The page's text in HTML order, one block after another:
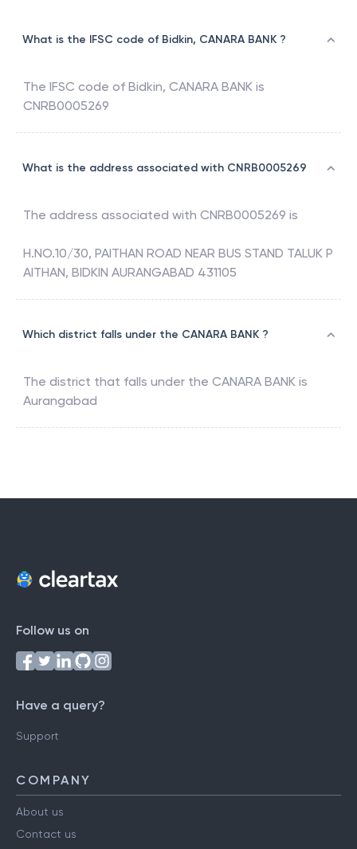
What is the IFSC code of Bidkin, CANARA BANK ?
The IFSC code of Bidkin, CANARA BANK is
CNRB0005269
What is the address associated with CNRB0005269
The address associated with CNRB0005269 is
H.NO.10/30, PAITHAN ROAD NEAR BUS STAND TALUK P
AITHAN, BIDKIN AURANGABAD 431105
Which district falls under the CANARA BANK ?
The district that falls under the CANARA BANK is
Aurangabad
Follow us on
Have a query?
Support
COMPANY
About us
Contact us